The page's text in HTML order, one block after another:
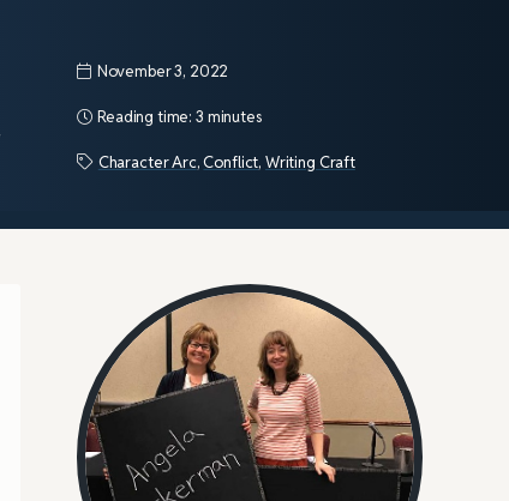
November 3, 2022
Reading time: 3 minutes
Character Arc,Conflict, Writing Craft